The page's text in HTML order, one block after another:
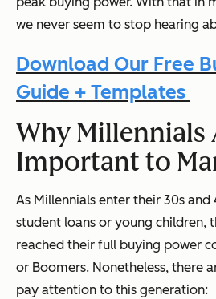
we never seem to stop hearing
Download Our Free
Guide + Templates
Why Millennials
Important to
As Millennials enter their 30s
student loans or young children,
reached their full buying power
or Boomers. Nonetheless, there
pay attention to this generation: